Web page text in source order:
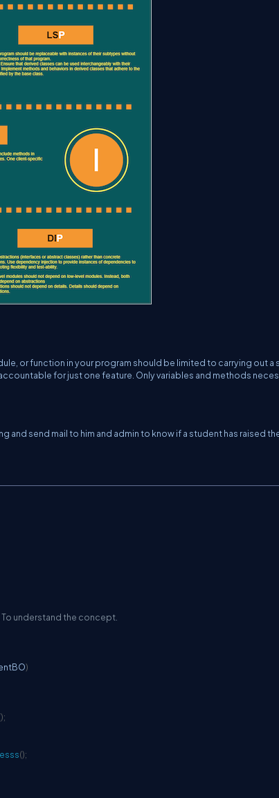
or function in your program should be limited to carrying out a
for just one feature. Only variables and methods
send mail to him and admin to know if a student has raised
understand the concept.
)
);
();